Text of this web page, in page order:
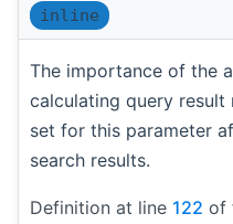
inline
The importance of the
calculating query result
set for this parameter
search results.
Definition at line 122 of